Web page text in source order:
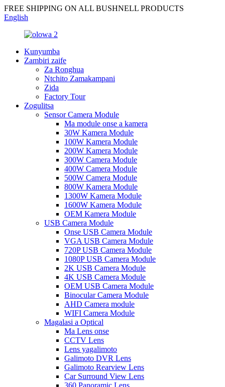
FREE SHIPPING ON ALL BUSHNELL PRODUCTS
English
Kunyumba
Zambiri zaife
Za Ronghua
Ntchito Zamakampani
Zida
Factory Tour
Zogulitsa
Sensor Camera Module
Ma module onse a kamera
30W Kamera Module
100W Kamera Module
200W Kamera Module
300W Camera Module
400W Camera Module
500W Camera Module
800W Kamera Module
1300W Kamera Module
1600W Kamera Module
OEM Kamera Module
USB Camera Module
Onse USB Camera Module
VGA USB Camera Module
720P USB Camera Module
1080P USB Camera Module
2K USB Camera Module
4K USB Camera Module
OEM USB Camera Module
Binocular Camera Module
AHD Camera module
WIFI Camera Module
Magalasi a Optical
Ma Lens onse
CCTV Lens
Lens yagalimoto
Galimoto DVR Lens
Galimoto Rearview Lens
Car Surround View Lens
360 Panoramic Lens